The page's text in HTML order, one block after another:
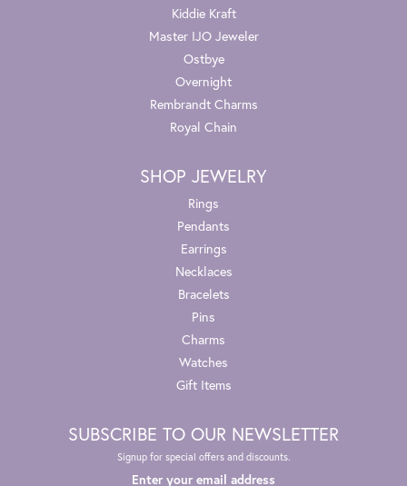
Kiddie Kraft
Master IJO Jeweler
Ostbye
Overnight
Rembrandt Charms
Royal Chain
SHOP JEWELRY
Rings
Pendants
Earrings
Necklaces
Bracelets
Pins
Charms
Watches
Gift Items
SUBSCRIBE TO OUR NEWSLETTER
Signup for special offers and discounts.
Enter your email address